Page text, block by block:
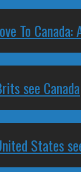
To
see Canada
States